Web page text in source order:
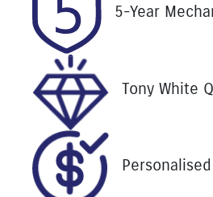
Expires on
September 25,
2026
VIN
KNARH81EM
P5214616
5-Year
Tony White